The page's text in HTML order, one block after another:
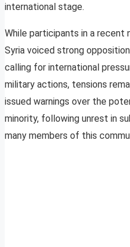
international stage.
While participants in a recent
Syria voiced strong
calling for international
military actions, tensions
issued warnings over the
minority, following unrest in
many members of this